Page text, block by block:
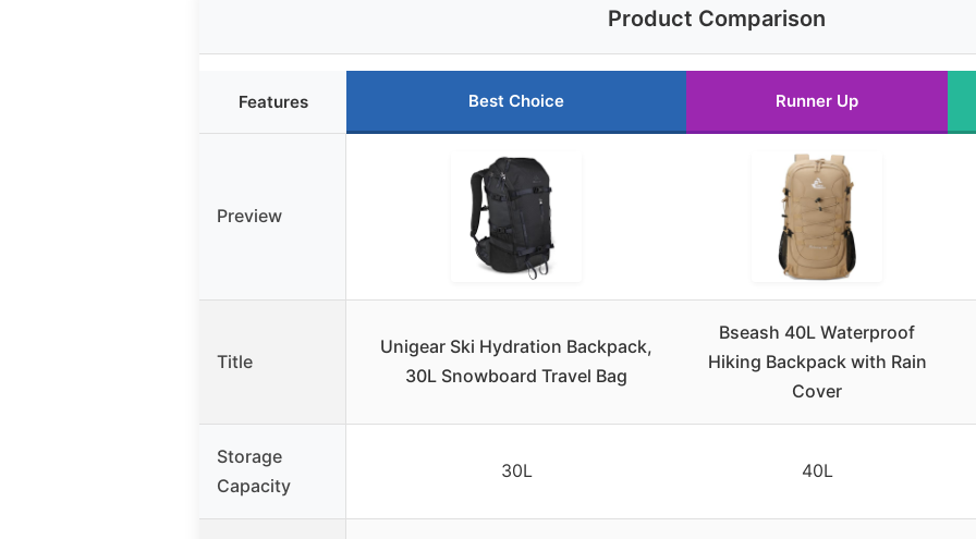
Product Comparison
Features Best Choice Runner Up
Preview
Title
Unigear Ski Hydration Backpack,
30L Snowboard Travel Bag
Bseash 40L Waterproof
Hiking Backpack with Rain
Cover
Storage
Capacity
30L 40L